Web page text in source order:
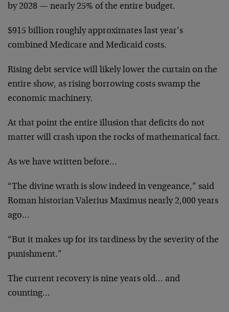
by 2028 — nearly 25% of the entire budget.
$915 billion roughly approximates last year’s
combined Medicare and Medicaid costs.
Rising debt service will likely lower the curtain on the
entire show, as rising borrowing costs swamp the
economic machinery.
At that point the entire illusion that deficits do not
matter will crash upon the rocks of mathematical fact.
As we have written before…
“The divine wrath is slow indeed in vengeance,” said
Roman historian Valerius Maximus nearly 2,000 years
ago…
“But it makes up for its tardiness by the severity of the
punishment.”
The current recovery is nine years old… and
counting…